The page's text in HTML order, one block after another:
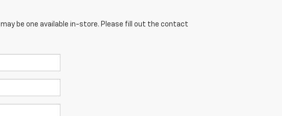
be one available in-store. Please fill out the contact